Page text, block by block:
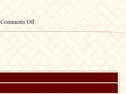
Comments Offon
Original